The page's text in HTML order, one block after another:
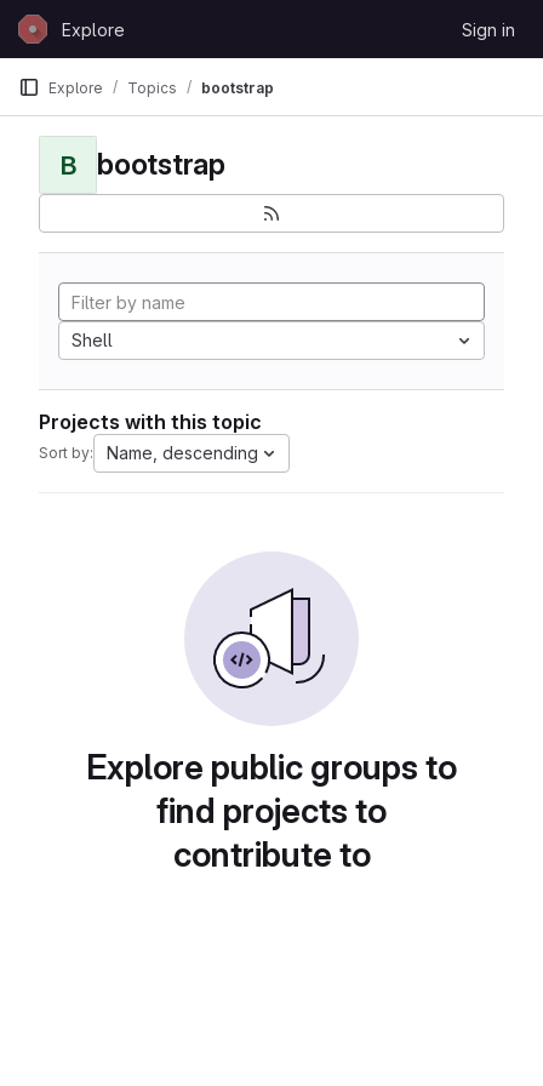
Skip to content
GitLabExplore Sign in
Explore Topics bootstrap
B bootstrap
Shell
Projects with this topic
Sort by: Name, descending
Explore public groups to
find projects to
contribute to